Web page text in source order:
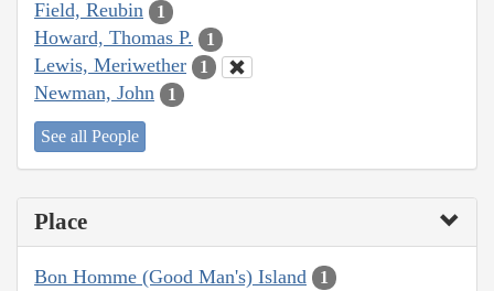
Field, Reubin 1
Howard, Thomas P. 1
Lewis, Meriwether 1
Newman, John 1
See all People
Place
Bon Homme (Good Man's) Island 1